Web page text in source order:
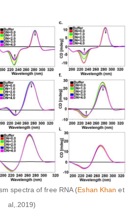
spectra of free RNA (Eshan Khan et
al,.2019)